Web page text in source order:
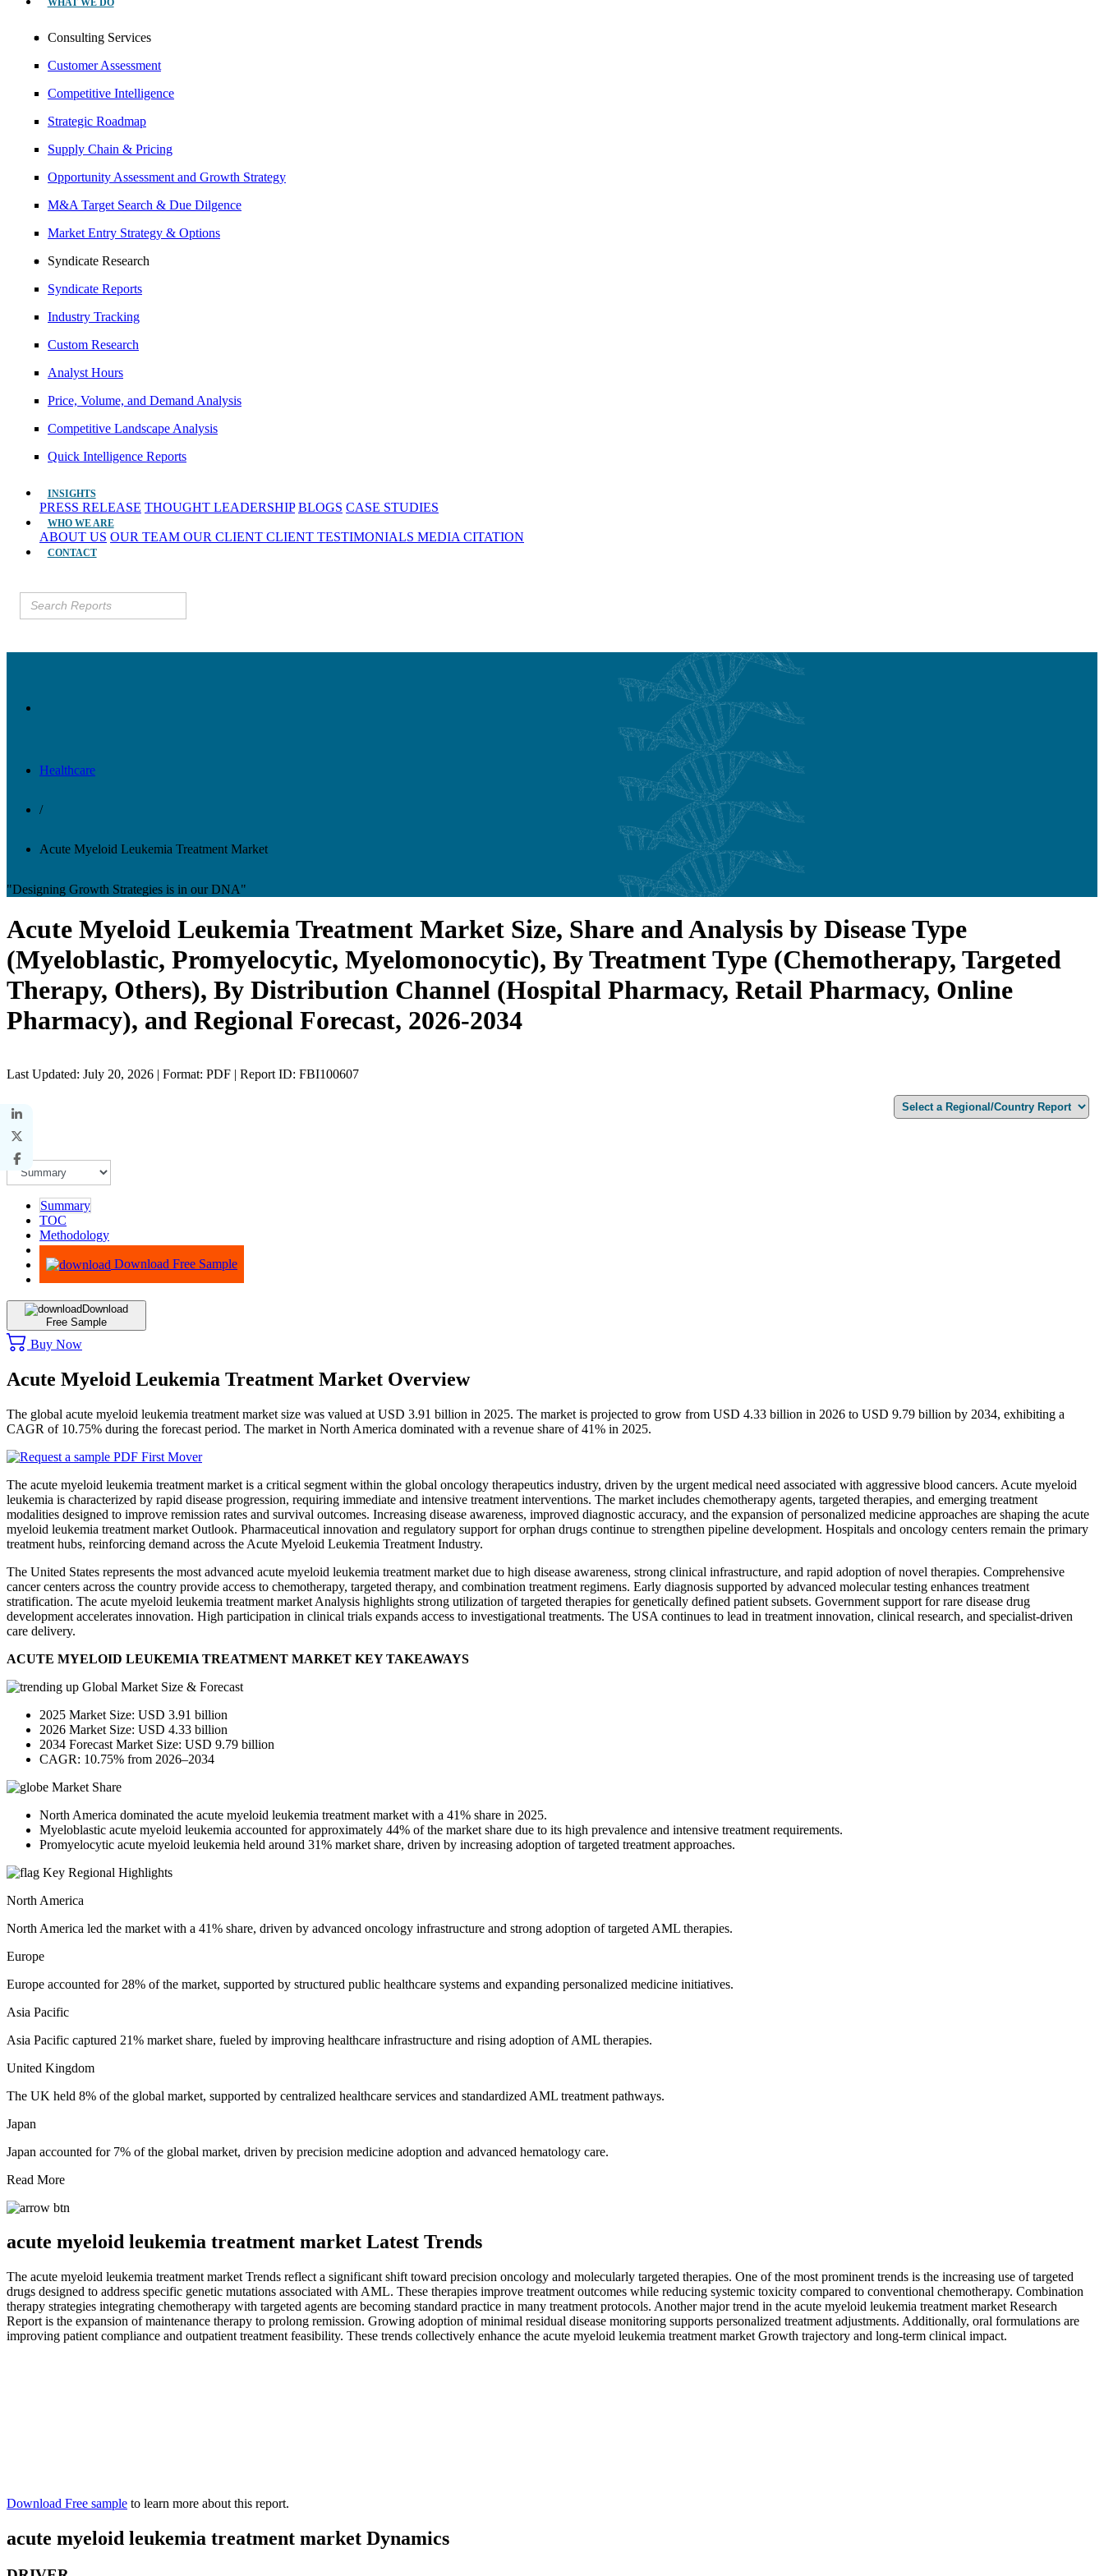
WHAT WE DO
Consulting Services
Customer Assessment
Competitive Intelligence
Strategic Roadmap
Supply Chain & Pricing
Opportunity Assessment and Growth Strategy
M&A Target Search & Due Dilgence
Market Entry Strategy & Options
Syndicate Research
Syndicate Reports
Industry Tracking
Custom Research
Analyst Hours
Price, Volume, and Demand Analysis
Competitive Landscape Analysis
Quick Intelligence Reports
INSIGHTS
PRESS RELEASE THOUGHT LEADERSHIP BLOGS CASE STUDIES
WHO WE ARE
ABOUT US OUR TEAM OUR CLIENT CLIENT TESTIMONIALS MEDIA CITATION
CONTACT
Healthcare
/
Acute Myeloid Leukemia Treatment Market
"Designing Growth Strategies is in our DNA"
Acute Myeloid Leukemia Treatment Market Size, Share and Analysis by Disease Type
(Myeloblastic, Promyelocytic, Myelomonocytic), By Treatment Type (Chemotherapy, Targeted
Therapy, Others), By Distribution Channel (Hospital Pharmacy, Retail Pharmacy, Online
Pharmacy), and Regional Forecast, 2026-2034
Last Updated: July 20, 2026 | Format: PDF | Report ID: FBI100607
Summary
TOC
Methodology
Advisory
Download Free Sample
Download
Free Sample
Buy Now
Acute Myeloid Leukemia Treatment Market Overview
The global acute myeloid leukemia treatment market size was valued at USD 3.91 billion in 2025. The market is projected to grow from USD 4.33 billion in 2026 to USD 9.79 billion by 2034, exhibiting a
CAGR of 10.75% during the forecast period. The market in North America dominated with a revenue share of 41% in 2025.
The acute myeloid leukemia treatment market is a critical segment within the global oncology therapeutics industry, driven by the urgent medical need associated with aggressive blood cancers. Acute myeloid
leukemia is characterized by rapid disease progression, requiring immediate and intensive treatment interventions. The market includes chemotherapy agents, targeted therapies, and emerging treatment
modalities designed to improve remission rates and survival outcomes. Increasing disease awareness, improved diagnostic accuracy, and the expansion of personalized medicine approaches are shaping the acute
myeloid leukemia treatment market Outlook. Pharmaceutical innovation and regulatory support for orphan drugs continue to strengthen pipeline development. Hospitals and oncology centers remain the primary
treatment hubs, reinforcing demand across the Acute Myeloid Leukemia Treatment Industry.
The United States represents the most advanced acute myeloid leukemia treatment market due to high disease awareness, strong clinical infrastructure, and rapid adoption of novel therapies. Comprehensive
cancer centers across the country provide access to chemotherapy, targeted therapy, and combination treatment regimens. Early diagnosis supported by advanced molecular testing enhances treatment
stratification. The acute myeloid leukemia treatment market Analysis highlights strong utilization of targeted therapies for genetically defined patient subsets. Government support for rare disease drug
development accelerates innovation. High participation in clinical trials expands access to investigational treatments. The USA continues to lead in treatment innovation, clinical research, and specialist-driven
care delivery.
ACUTE MYELOID LEUKEMIA TREATMENT MARKET KEY TAKEAWAYS
Global Market Size & Forecast
2025 Market Size: USD 3.91 billion
2026 Market Size: USD 4.33 billion
2034 Forecast Market Size: USD 9.79 billion
CAGR: 10.75% from 2026–2034
Market Share
North America dominated the acute myeloid leukemia treatment market with a 41% share in 2025.
Myeloblastic acute myeloid leukemia accounted for approximately 44% of the market share due to its high prevalence and intensive treatment requirements.
Promyelocytic acute myeloid leukemia held around 31% market share, driven by increasing adoption of targeted treatment approaches.
Key Regional Highlights
North America
North America led the market with a 41% share, driven by advanced oncology infrastructure and strong adoption of targeted AML therapies.
Europe
Europe accounted for 28% of the market, supported by structured public healthcare systems and expanding personalized medicine initiatives.
Asia Pacific
Asia Pacific captured 21% market share, fueled by improving healthcare infrastructure and rising adoption of AML therapies.
United Kingdom
The UK held 8% of the global market, supported by centralized healthcare services and standardized AML treatment pathways.
Japan
Japan accounted for 7% of the global market, driven by precision medicine adoption and advanced hematology care.
Read More
acute myeloid leukemia treatment market Latest Trends
The acute myeloid leukemia treatment market Trends reflect a significant shift toward precision oncology and molecularly targeted therapies. One of the most prominent trends is the increasing use of targeted
drugs designed to address specific genetic mutations associated with AML. These therapies improve treatment outcomes while reducing systemic toxicity compared to conventional chemotherapy. Combination
therapy strategies integrating chemotherapy with targeted agents are becoming standard practice in many treatment protocols. Another major trend in the acute myeloid leukemia treatment market Research
Report is the expansion of maintenance therapy to prolong remission. Growing adoption of minimal residual disease monitoring supports personalized treatment adjustments. Additionally, oral formulations are
improving patient compliance and outpatient treatment feasibility. These trends collectively enhance the acute myeloid leukemia treatment market Growth trajectory and long-term clinical impact.
Download Free sample to learn more about this report.
acute myeloid leukemia treatment market Dynamics